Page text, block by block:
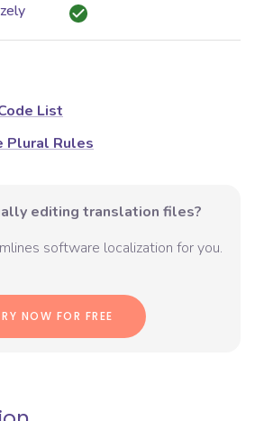
List
Plural Rules
editing translation files?
software localization for you.
NOW FOR FREE